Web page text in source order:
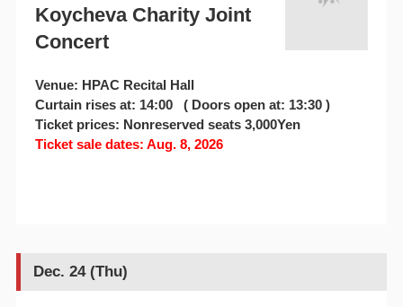
Koycheva Charity Joint
Concert
Venue: HPAC Recital Hall
Curtain rises at: 14:00 ( Doors open at: 13:30 )
Ticket prices: Nonreserved seats 3,000Yen
Ticket sale dates: Aug. 8, 2026
Dec. 24 (Thu)